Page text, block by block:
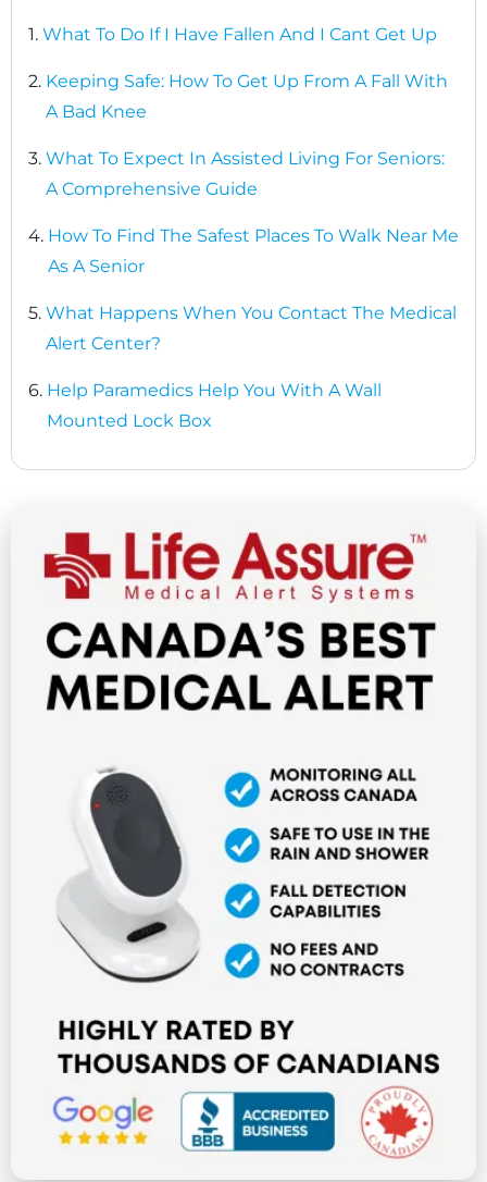
1. What To Do If I Have Fallen And I Cant Get Up
2. Keeping Safe: How To Get Up From A Fall With
A Bad Knee
3. What To Expect In Assisted Living For Seniors:
A Comprehensive Guide
4. How To Find The Safest Places To Walk Near Me
As A Senior
5. What Happens When You Contact The Medical
Alert Center?
6. Help Paramedics Help You With A Wall
Mounted Lock Box